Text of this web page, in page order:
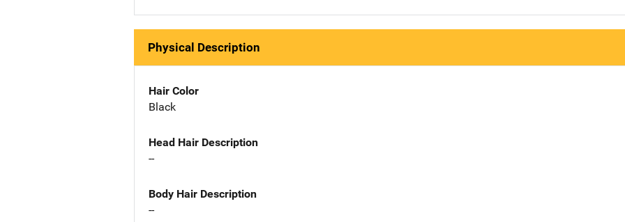
Physical Description
Hair Color
Black
Head Hair Description
--
Body Hair Description
--